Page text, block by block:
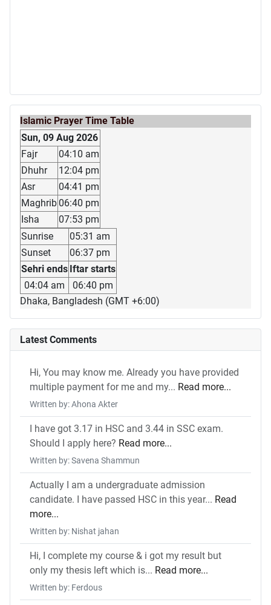
Islamic Prayer Time Table
Sun, 09 Aug 2026
Fajr
04:10 am
Dhuhr
12:04 pm
Asr
04:41 pm
Maghrib 06:40 pm
Isha
07:53 pm
Sunrise
05:31 am
Sunset
06:37 pm
Sehri ends Iftar starts
04:04 am
06:40 pm
Dhaka, Bangladesh (GMT +6:00)
Latest Comments
Hi, You may know me. Already you have provided
multiple payment for me and my... Read more...
Written by: Ahona Akter
I have got 3.17 in HSC and 3.44 in SSC exam.
Should I apply here? Read more...
Written by: Savena Shammun
Actually I am a undergraduate admission
candidate. I have passed HSC in this year... Read
more...
Written by: Nishat jahan
Hi, I complete my course & i got my result but
only my thesis left which is... Read more...
Written by: Ferdous